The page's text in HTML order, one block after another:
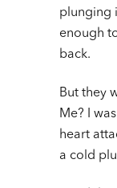
plunging
enough
back.
But they
Me? I
heart
a cold